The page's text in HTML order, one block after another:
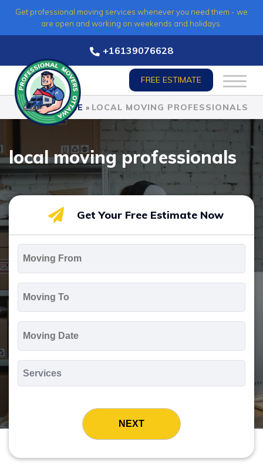
Get professional moving services whenever you need them - we
are open and working on weekends and holidays.
+16139076628
FREE ESTIMATE
HOME » LOCAL MOVING PROFESSIONALS
local moving professionals
Get Your Free Estimate Now
*
*
*
MM
slash
DD
slash
YYYY